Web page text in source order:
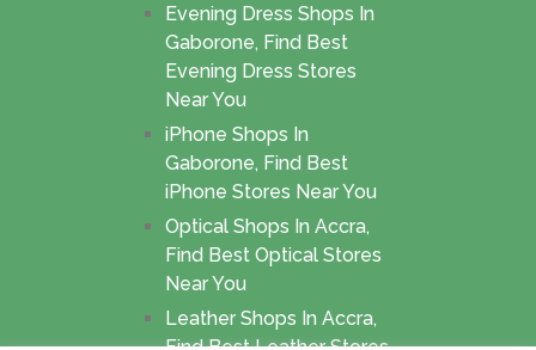
Evening Dress Shops In
Gaborone, Find Best
Evening Dress Stores
Near You
iPhone Shops In
Gaborone, Find Best
iPhone Stores Near You
Optical Shops In Accra,
Find Best Optical Stores
Near You
Leather Shops In Accra,